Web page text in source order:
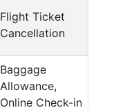
Flight Ticket
Cancellation
Baggage
Allowance,
Online Check-in